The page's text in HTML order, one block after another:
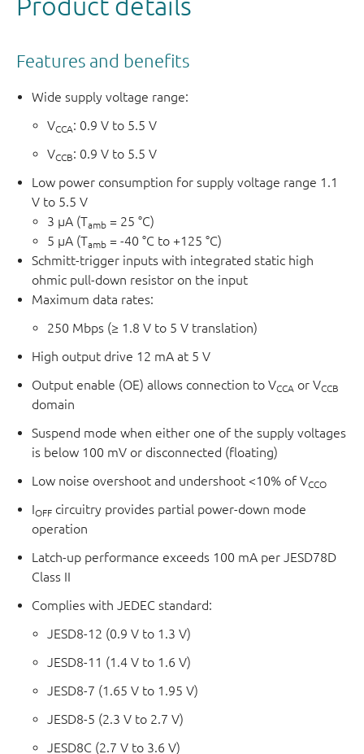
The I
circuitry prevents potentially damaging backflow
one of the power supplies is disconnected (floating).
No power supply sequencing is required and output
a result, glitches will not appear on the outputs for supply
transitions during power-up/down.
Features and benefits
Wide supply voltage range:
VCCA: 0.9 V to 5.5 V
VCCB: 0.9 V to 5.5 V
Low power consumption for supply voltage range 1.1
V to 5.5 V
3 µA (Tamb = 25 °C)
5 µA (Tamb = -40 °C to +125 °C)
Schmitt-trigger inputs with integrated static high
ohmic pull-down resistor on the input
Maximum data rates:
250 Mbps (≥ 1.8 V to 5 V translation)
High output drive 12 mA at 5 V
Output enable (OE) allows connection to VCCA or VCCB
domain
Suspend mode when either one of the supply voltages
is below 100 mV or disconnected (floating)
Low noise overshoot and undershoot <10% of VCCO
IOFF circuitry provides partial power-down mode
operation
Latch-up performance exceeds 100 mA per JESD78D
Class II
Complies with JEDEC standard:
JESD8-12 (0.9 V to 1.3 V)
JESD8-11 (1.4 V to 1.6 V)
JESD8-7 (1.65 V to 1.95 V)
JESD8-5 (2.3 V to 2.7 V)
JESD8C (2.7 V to 3.6 V)